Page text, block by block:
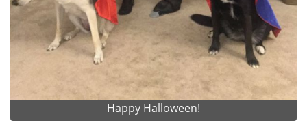
Happy Halloween!